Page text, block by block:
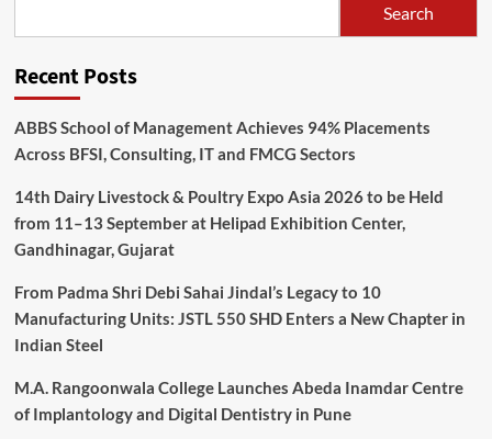
Search
Recent Posts
ABBS School of Management Achieves 94% Placements
Across BFSI, Consulting, IT and FMCG Sectors
14th Dairy Livestock & Poultry Expo Asia 2026 to be Held
from 11–13 September at Helipad Exhibition Center,
Gandhinagar, Gujarat
From Padma Shri Debi Sahai Jindal’s Legacy to 10
Manufacturing Units: JSTL 550 SHD Enters a New Chapter in
Indian Steel
M.A. Rangoonwala College Launches Abeda Inamdar Centre
of Implantology and Digital Dentistry in Pune